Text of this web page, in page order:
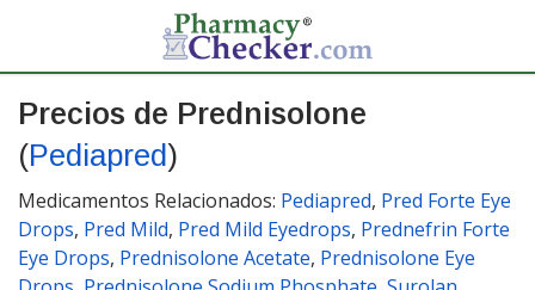
Precios de Prednisolone
(Pediapred)
Medicamentos Relacionados: Pediapred, Pred Forte Eye
Drops, Pred Mild, Pred Mild Eyedrops, Prednefrin Forte
Eye Drops, Prednisolone Acetate, Prednisolone Eye